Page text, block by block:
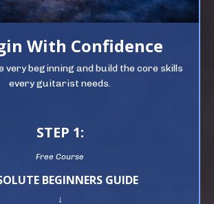
With Confidence
very beginning and build the core skills
every guitarist needs.
STEP 1:
Free Course
BEGINNERS GUIDE
↓